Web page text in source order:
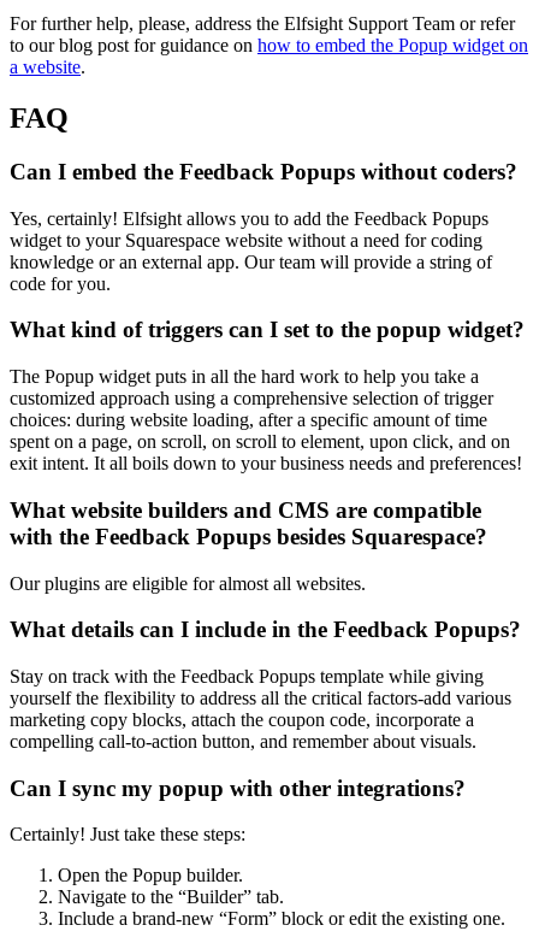
For further help, please, address the Elfsight Support Team or refer
to our blog post for guidance on how to embed the Popup widget on
a website.
FAQ
Can I embed the Feedback Popups without coders?
Yes, certainly! Elfsight allows you to add the Feedback Popups
widget to your Squarespace website without a need for coding
knowledge or an external app. Our team will provide a string of
code for you.
What kind of triggers can I set to the popup widget?
The Popup widget puts in all the hard work to help you take a
customized approach using a comprehensive selection of trigger
choices: during website loading, after a specific amount of time
spent on a page, on scroll, on scroll to element, upon click, and on
exit intent. It all boils down to your business needs and preferences!
What website builders and CMS are compatible
with the Feedback Popups besides Squarespace?
Our plugins are eligible for almost all websites.
What details can I include in the Feedback Popups?
Stay on track with the Feedback Popups template while giving
yourself the flexibility to address all the critical factors-add various
marketing copy blocks, attach the coupon code, incorporate a
compelling call-to-action button, and remember about visuals.
Can I sync my popup with other integrations?
Certainly! Just take these steps:
Open the Popup builder.
Navigate to the “Builder” tab.
Include a brand-new “Form” block or edit the existing one.